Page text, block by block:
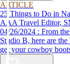
ARTICLE
25 Things to Do in
AAA Travel Editor,
04/26/2024 : From the iconic Grand Ole Opry to the famous RCA
Studio B, here are
get your cowboy